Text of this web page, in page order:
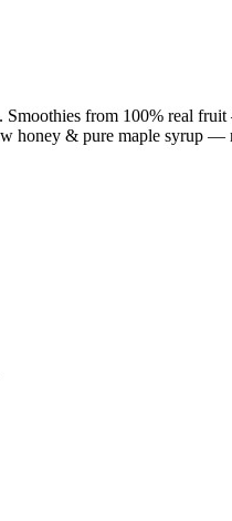
from 100% real
honey & pure maple syrup